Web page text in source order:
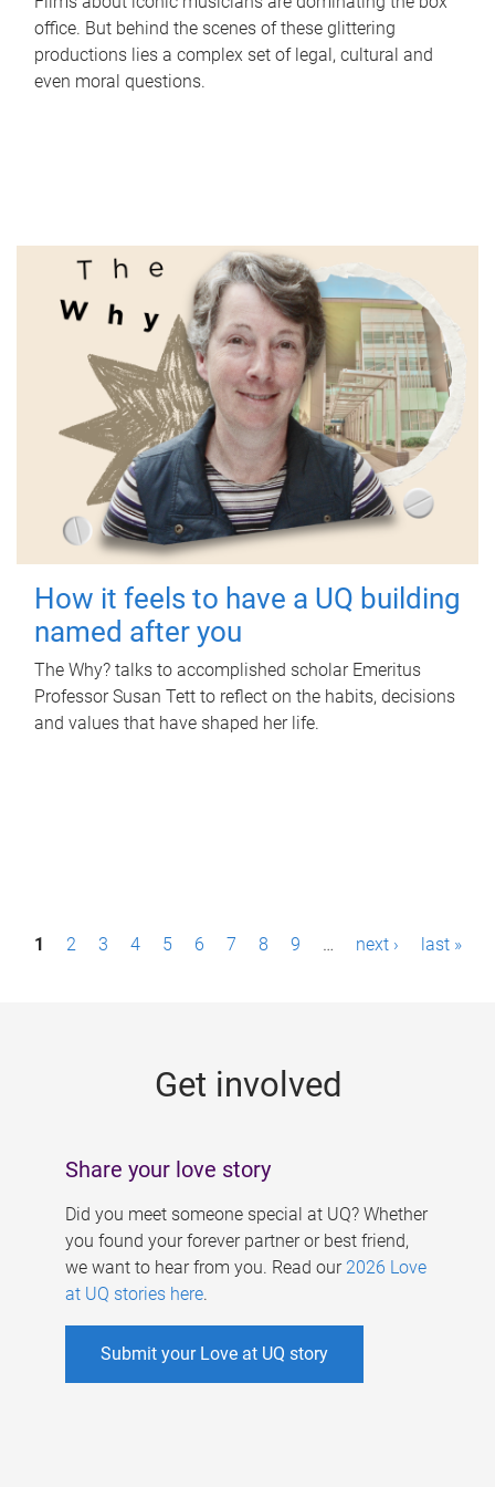
office. But behind the scenes of these glittering
productions lies a complex set of legal, cultural and
even moral questions.
How it feels to have a UQ building
named after you
The Why? talks to accomplished scholar Emeritus
Professor Susan Tett to reflect on the habits, decisions
and values that have shaped her life.
P1 2 3 4 5 6 7 8 9 … next › last »
Get involved
Share your love story
Did you meet someone special at UQ? Whether
you found your forever partner or best friend,
we want to hear from you. Read our 2026 Love
at UQ stories here.
Submit your Love at UQ story